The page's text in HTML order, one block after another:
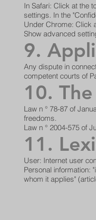
In Safari: Click at the
settings. In the
Under Chrome: Click
Show advanced
9.
Any dispute in
competent courts of
10.
Law n ° 78-87 of
freedoms.
Law n ° 2004-575 of
11.
User: Internet user
Personal information:
whom it applies"